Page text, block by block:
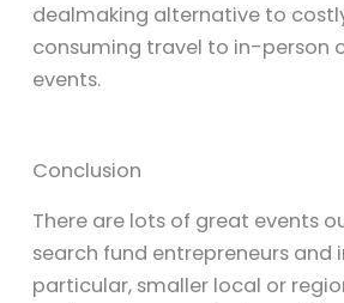
dealmaking alternative to
consuming travel to in-person
events.
Conclusion
There are lots of great events
search fund entrepreneurs and
particular, smaller local or